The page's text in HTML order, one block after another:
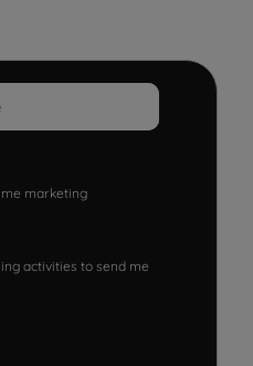
marketing
activities to send me